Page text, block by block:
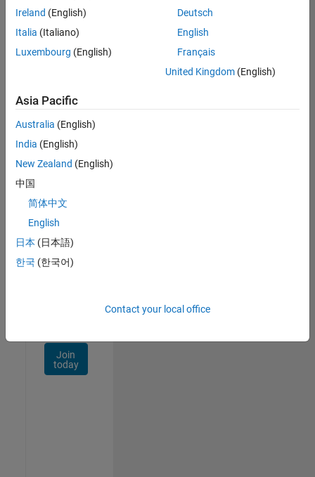
Experienced
1
Join
Our
Talent
Receive
job
opportunities,
Join
today
Ireland (English)
Italia (Italiano)
Luxembourg (English)
Deutsch
English
Français
United Kingdom(English)
Asia Pacific
Australia (English)
India (English)
New Zealand (English)
中国
简体中文
English
日本 (日本語)
한국 (한국어)
Contact your local office